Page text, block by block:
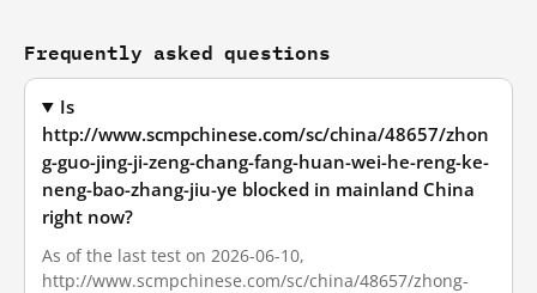
Frequently asked questions
Is
http://www.scmpchinese.com/sc/china/48657/zhon
g-guo-jing-ji-zeng-chang-fang-huan-wei-he-reng-ke-
neng-bao-zhang-jiu-ye blocked in mainland China
right now?
As of the last test on 2026-06-10,
http://www.scmpchinese.com/sc/china/48657/zhong-